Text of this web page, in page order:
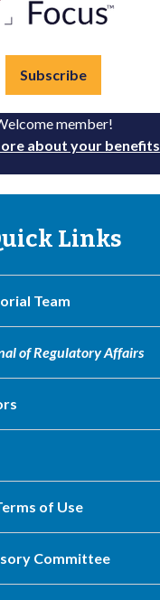
Subscribe
member!
about your benefits
Links
Team
of Regulatory Affairs
of Use
Committee